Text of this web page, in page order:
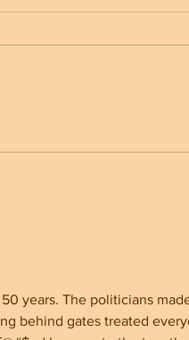
First
years. The politicians
behind gates treated